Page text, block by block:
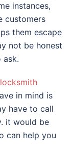
instances,
customers
them escape
not be honest
in mind is
have to call
it would be
can help you